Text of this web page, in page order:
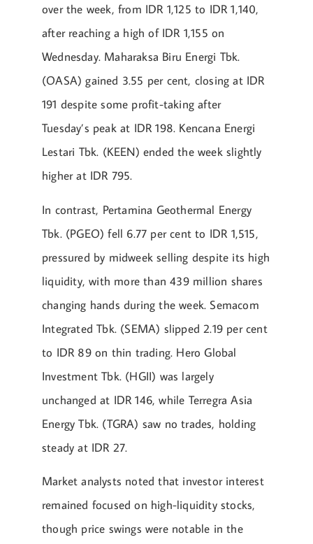
over the week, from IDR 1,125 to IDR 1,140,
after reaching a high of IDR 1,155 on
Wednesday. Maharaksa Biru Energi Tbk.
(OASA) gained 3.55 per cent, closing at IDR
191 despite some profit-taking after
Tuesday’s peak at IDR 198. Kencana Energi
Lestari Tbk. (KEEN) ended the week slightly
higher at IDR 795.
In contrast, Pertamina Geothermal Energy
Tbk. (PGEO) fell 6.77 per cent to IDR 1,515,
pressured by midweek selling despite its high
liquidity, with more than 439 million shares
changing hands during the week. Semacom
Integrated Tbk. (SEMA) slipped 2.19 per cent
to IDR 89 on thin trading. Hero Global
Investment Tbk. (HGII) was largely
unchanged at IDR 146, while Terregra Asia
Energy Tbk. (TGRA) saw no trades, holding
steady at IDR 27.
Market analysts noted that investor interest
remained focused on high-liquidity stocks,
though price swings were notable in the